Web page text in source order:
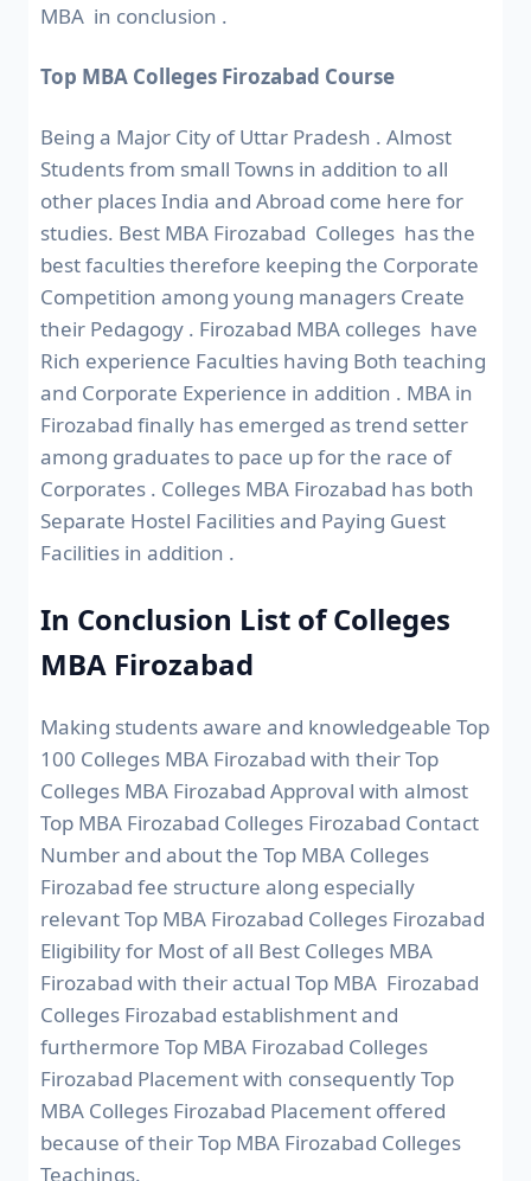
MBA in conclusion .
Top MBA Colleges Firozabad Course
Being a Major City of Uttar Pradesh . Almost
Students from small Towns in addition to all
other places India and Abroad come here for
studies. Best MBA Firozabad Colleges has the
best faculties therefore keeping the Corporate
Competition among young managers Create
their Pedagogy . Firozabad MBA colleges have
Rich experience Faculties having Both teaching
and Corporate Experience in addition . MBA in
Firozabad finally has emerged as trend setter
among graduates to pace up for the race of
Corporates . Colleges MBA Firozabad has both
Separate Hostel Facilities and Paying Guest
Facilities in addition .
In Conclusion List of Colleges
MBA Firozabad
Making students aware and knowledgeable Top
100 Colleges MBA Firozabad with their Top
Colleges MBA Firozabad Approval with almost
Top MBA Firozabad Colleges Firozabad Contact
Number and about the Top MBA Colleges
Firozabad fee structure along especially
relevant Top MBA Firozabad Colleges Firozabad
Eligibility for Most of all Best Colleges MBA
Firozabad with their actual Top MBA Firozabad
Colleges Firozabad establishment and
furthermore Top MBA Firozabad Colleges
Firozabad Placement with consequently Top
MBA Colleges Firozabad Placement offered
because of their Top MBA Firozabad Colleges
Teachings.